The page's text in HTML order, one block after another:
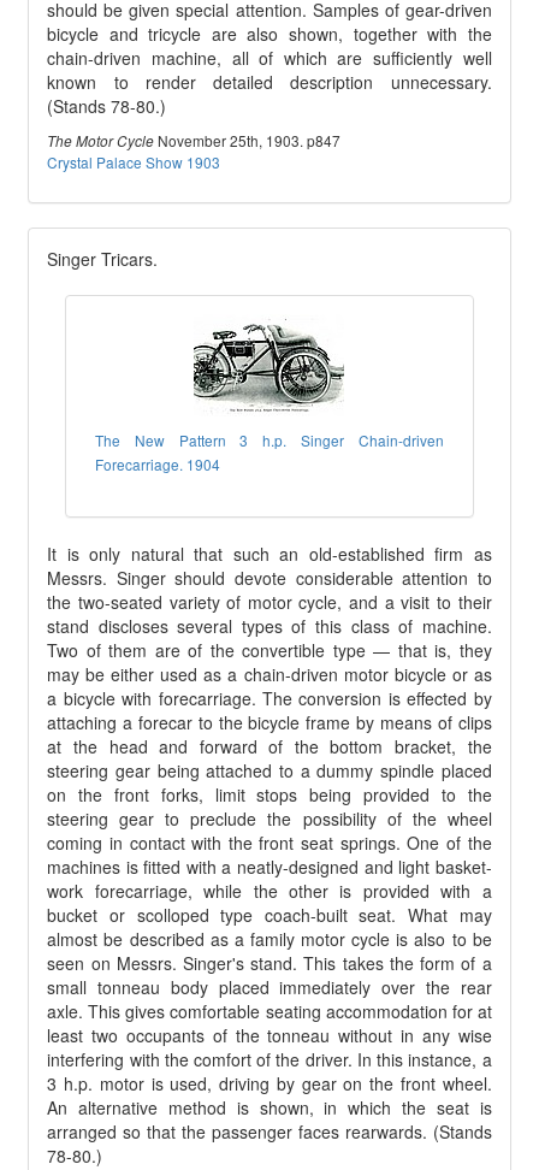
should be given special attention. Samples of gear-driven
bicycle and tricycle are also shown, together with the
chain-driven machine, all of which are sufficiently well
known to render detailed description unnecessary.
(Stands 78-80.)
The Motor Cycle November 25th, 1903. p847
Crystal Palace Show 1903
Singer Tricars.
The New Pattern 3 h.p. Singer Chain-driven
Forecarriage. 1904
It is only natural that such an old-established firm as
Messrs. Singer should devote considerable attention to
the two-seated variety of motor cycle, and a visit to their
stand discloses several types of this class of machine.
Two of them are of the convertible type — that is, they
may be either used as a chain-driven motor bicycle or as
a bicycle with forecarriage. The conversion is effected by
attaching a forecar to the bicycle frame by means of clips
at the head and forward of the bottom bracket, the
steering gear being attached to a dummy spindle placed
on the front forks, limit stops being provided to the
steering gear to preclude the possibility of the wheel
coming in contact with the front seat springs. One of the
machines is fitted with a neatly-designed and light basket-
work forecarriage, while the other is provided with a
bucket or scolloped type coach-built seat. What may
almost be described as a family motor cycle is also to be
seen on Messrs. Singer's stand. This takes the form of a
small tonneau body placed immediately over the rear
axle. This gives comfortable seating accommodation for at
least two occupants of the tonneau without in any wise
interfering with the comfort of the driver. In this instance, a
3 h.p. motor is used, driving by gear on the front wheel.
An alternative method is shown, in which the seat is
arranged so that the passenger faces rearwards. (Stands
78-80.)